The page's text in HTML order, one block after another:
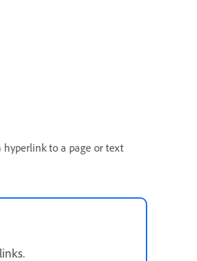
hyperlink to a page or text